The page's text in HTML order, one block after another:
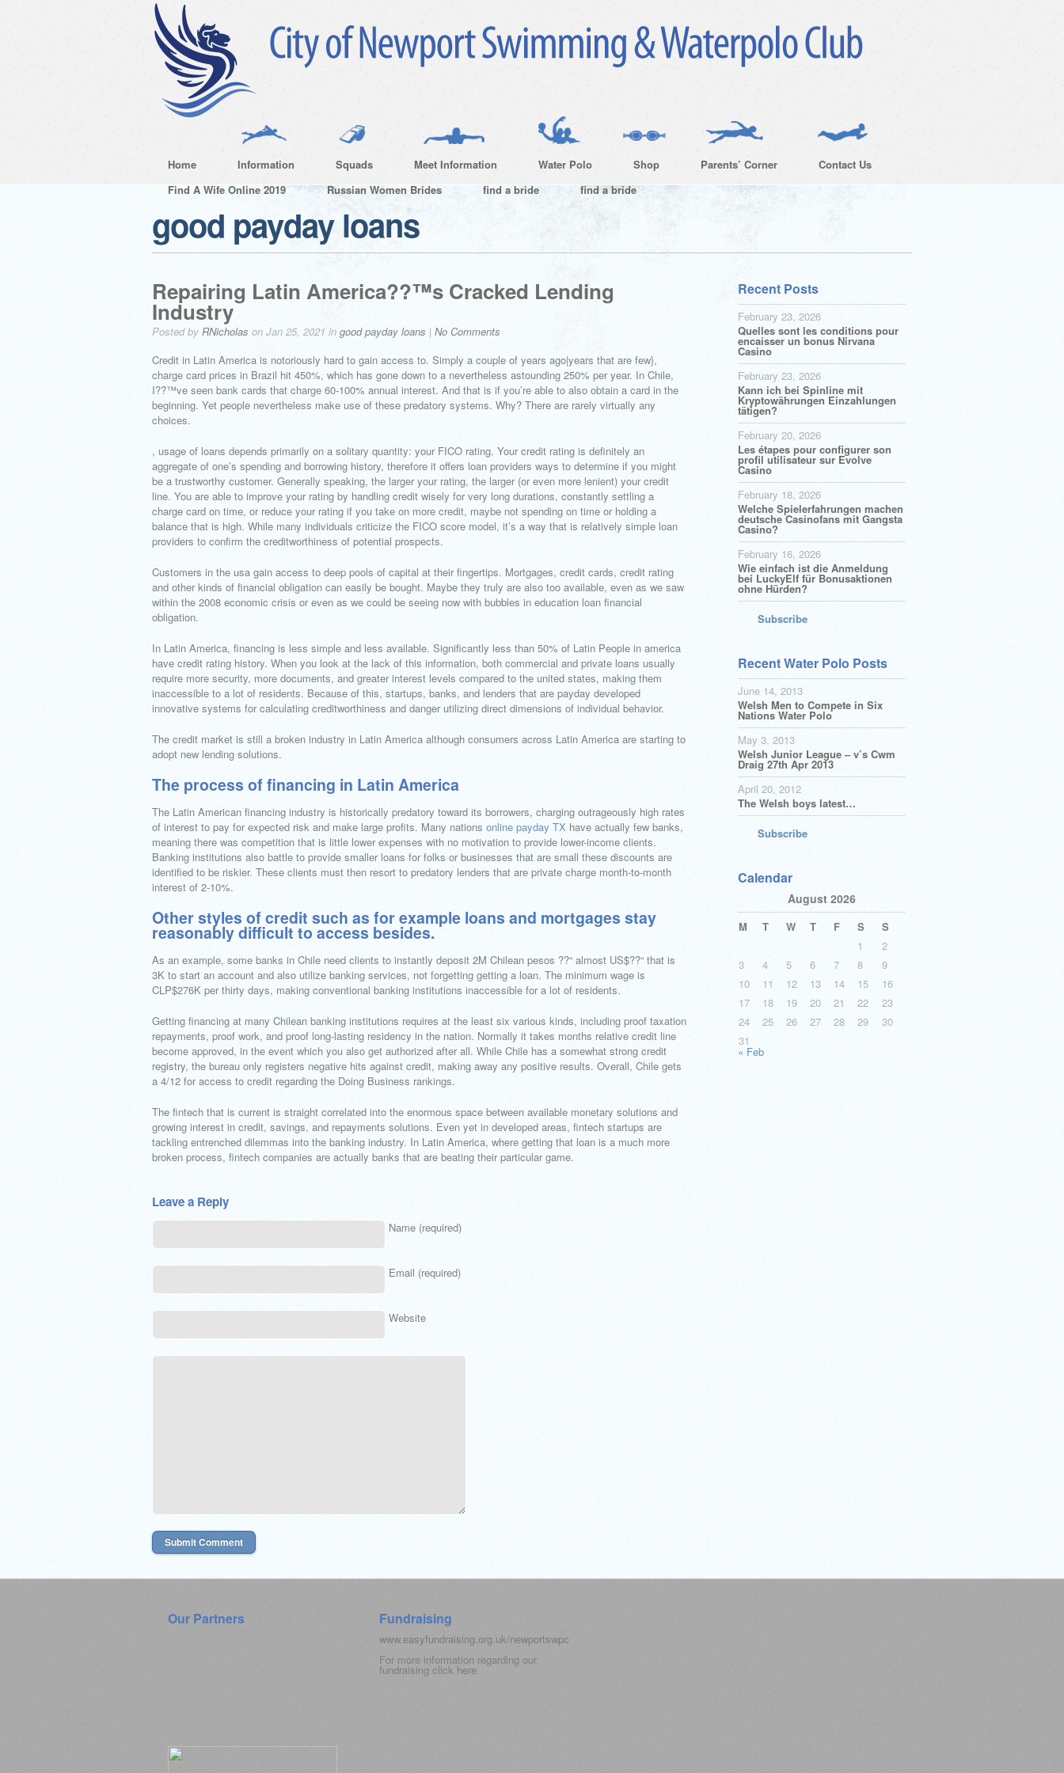
Home Information Squads Meet Information Water Polo Shop Parents’ Corner
Contact Us
Find A Wife Online 2019
Russian Women Brides find a bride find a bride
good payday loans
Repairing Latin America??™s Cracked Lending
Industry
Posted by RNicholas on Jan 25, 2021 in good payday loans | No Comments
Credit in Latin America is notoriously hard to gain access to. Simply a couple of years ago|years that are few},
charge card prices in Brazil hit 450%, which has gone down to a nevertheless astounding 250% per year. In Chile,
I??™ve seen bank cards that charge 60-100% annual interest. And that is if you’re able to also obtain a card in the
beginning. Yet people nevertheless make use of these predatory systems. Why? There are rarely virtually any
choices.
, usage of loans depends primarily on a solitary quantity: your FICO rating. Your credit rating is definitely an
aggregate of one’s spending and borrowing history, therefore it offers loan providers ways to determine if you might
be a trustworthy customer. Generally speaking, the larger your rating, the larger (or even more lenient) your credit
line. You are able to improve your rating by handling credit wisely for very long durations, constantly settling a
charge card on time, or reduce your rating if you take on more credit, maybe not spending on time or holding a
balance that is high. While many individuals criticize the FICO score model, it’s a way that is relatively simple loan
providers to confirm the creditworthiness of potential prospects.
Customers in the usa gain access to deep pools of capital at their fingertips. Mortgages, credit cards, credit rating
and other kinds of financial obligation can easily be bought. Maybe they truly are also too available, even as we saw
within the 2008 economic crisis or even as we could be seeing now with bubbles in education loan financial
obligation.
In Latin America, financing is less simple and less available. Significantly less than 50% of Latin People in america
have credit rating history. When you look at the lack of this information, both commercial and private loans usually
require more security, more documents, and greater interest levels compared to the united states, making them
inaccessible to a lot of residents. Because of this, startups, banks, and lenders that are payday developed
innovative systems for calculating creditworthiness and danger utilizing direct dimensions of individual behavior.
The credit market is still a broken industry in Latin America although consumers across Latin America are starting to
adopt new lending solutions.
The process of financing in Latin America
The Latin American financing industry is historically predatory toward its borrowers, charging outrageously high rates
of interest to pay for expected risk and make large profits. Many nations online payday TX have actually few banks,
meaning there was competition that is little lower expenses with no motivation to provide lower-income clients.
Banking institutions also battle to provide smaller loans for folks or businesses that are small these discounts are
identified to be riskier. These clients must then resort to predatory lenders that are private charge month-to-month
interest of 2-10%.
Other styles of credit such as for example loans and mortgages stay
reasonably difficult to access besides.
As an example, some banks in Chile need clients to instantly deposit 2M Chilean pesos ??“ almost US$??“ that is
3K to start an account and also utilize banking services, not forgetting getting a loan. The minimum wage is
CLP$276K per thirty days, making conventional banking institutions inaccessible for a lot of residents.
Getting financing at many Chilean banking institutions requires at the least six various kinds, including proof taxation
repayments, proof work, and proof long-lasting residency in the nation. Normally it takes months relative credit line
become approved, in the event which you also get authorized after all. While Chile has a somewhat strong credit
registry, the bureau only registers negative hits against credit, making away any positive results. Overall, Chile gets
a 4/12 for access to credit regarding the Doing Business rankings.
The fintech that is current is straight correlated into the enormous space between available monetary solutions and
growing interest in credit, savings, and repayments solutions. Even yet in developed areas, fintech startups are
tackling entrenched dilemmas into the banking industry. In Latin America, where getting that loan is a much more
broken process, fintech companies are actually banks that are beating their particular game.
Leave a Reply
Name (required)
Email (required)
Website
Recent Posts
February 23, 2026
Quelles sont les conditions pour
encaisser un bonus Nirvana
Casino
February 23, 2026
Kann ich bei Spinline mit
Kryptowährungen Einzahlungen
tätigen?
February 20, 2026
Les étapes pour configurer son
profil utilisateur sur Evolve
Casino
February 18, 2026
Welche Spielerfahrungen machen
deutsche Casinofans mit Gangsta
Casino?
February 16, 2026
Wie einfach ist die Anmeldung
bei LuckyElf für Bonusaktionen
ohne Hürden?
Subscribe
Recent Water Polo Posts
June 14, 2013
Welsh Men to Compete in Six
Nations Water Polo
May 3, 2013
Welsh Junior League – v’s Cwm
Draig 27th Apr 2013
April 20, 2012
The Welsh boys latest…
Subscribe
Calendar
August 2026
M T W T F S
S
1
2
3
4 5 6 7 8
9
10
11 12 13 14 15
16
17
18 19 20 21 22
23
24
25 26 27 28 29
30
31
« Feb
Our Partners Fundraising
www.easyfundraising.org.uk/newportswpc
For more information regarding our
fundraising click here